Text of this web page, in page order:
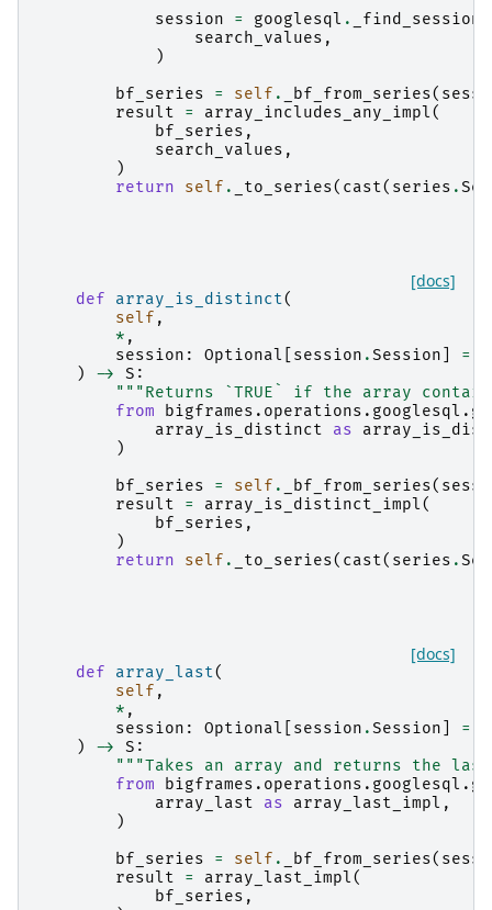
session
= googlesql . _find_session
search_values ,
)
bf_series
= self . _bf_from_series(
result
= array_includes_any_impl(
bf_series ,
search_values ,
)
return
self . _to_series( cast( series .
[docs]
def array_is_distinct(
self ,
* ,
session : Optional session .Session =
)
-> S :
"""Returns `TRUE` if the array
from
array_is_distinct
as
)
bf_series
= self . _bf_from_series(
result
= array_is_distinct_impl(
bf_series ,
)
return
self . _to_series( cast( series .
[docs]
def array_last(
self ,
* ,
session : Optional session .Session =
)
-> S :
"""Takes an array and returns the
from
array_last
as array_last_impl ,
)
bf_series
= self . _bf_from_series(
result
= array_last_impl(
bf_series ,